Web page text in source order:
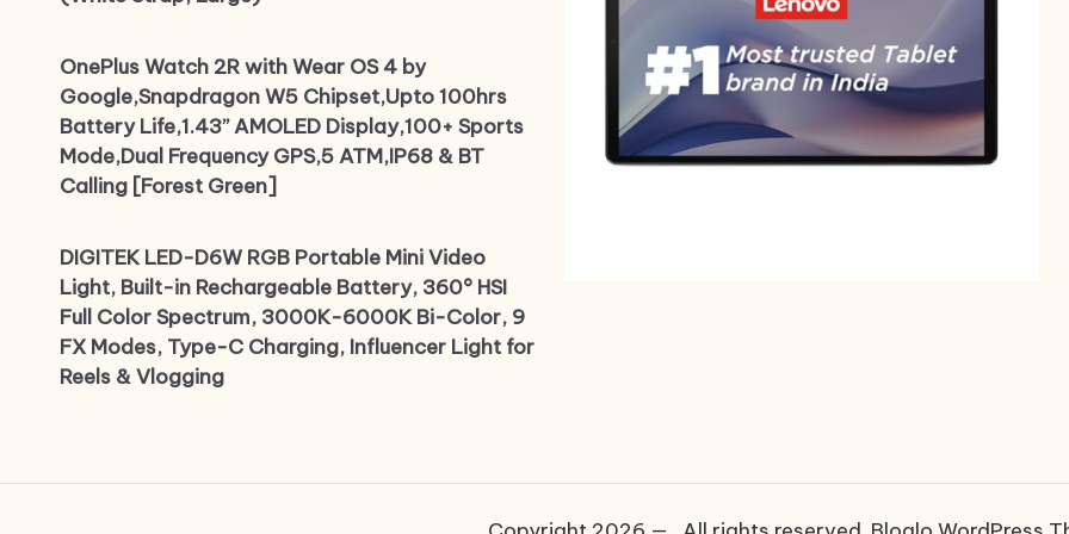
OnePlus Watch 2R with Wear OS 4 by
Google,Snapdragon W5 Chipset,Upto 100hrs
Battery Life,1.43’’ AMOLED Display,100+ Sports
Mode,Dual Frequency GPS,5 ATM,IP68 & BT
Calling [Forest Green]
DIGITEK LED-D6W RGB Portable Mini Video
Light, Built-in Rechargeable Battery, 360° HSI
Full Color Spectrum, 3000K-6000K Bi-Color, 9
FX Modes, Type-C Charging, Influencer Light for
Reels & Vlogging